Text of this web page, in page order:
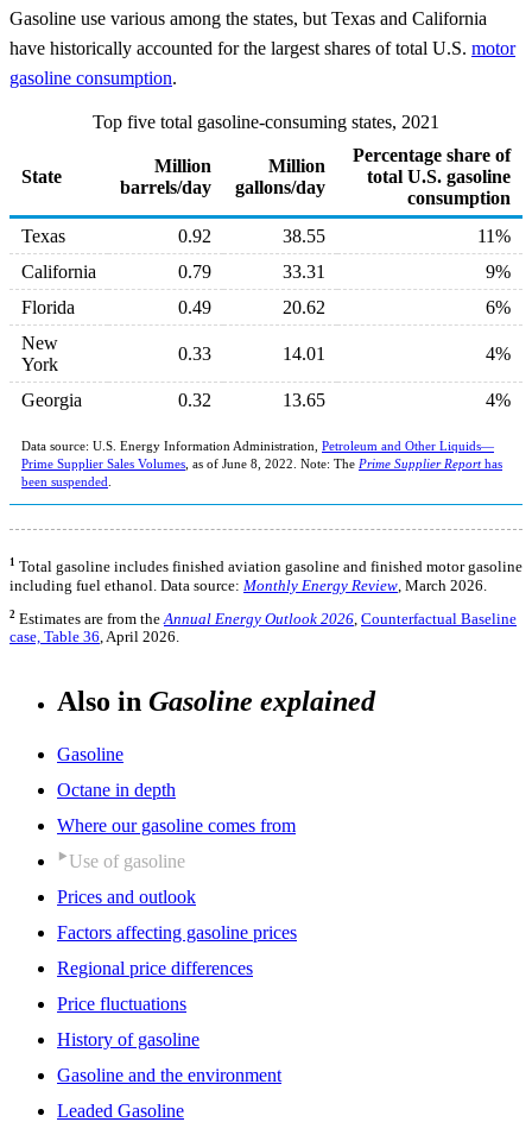
Gasoline use various among the states, but Texas and California
have historically accounted for the largest shares of total U.S. motor
gasoline consumption.
Top five total gasoline-consuming states, 2021
State
Million
barrels/day
Million
gallons/day
Percentage share of
total U.S. gasoline
consumption
Texas
0.92 38.55
11%
California
0.79 33.31
9%
Florida
0.49 20.62
6%
New
York
0.33 14.01 4%
Georgia 0.32 13.65 4%
Data source: U.S. Energy Information Administration, Petroleum and Other Liquids—
Prime Supplier Sales Volumes , as of June 8, 2022. Note: The Prime Supplier Reporthas
been suspended
1 Total gasoline includes finished aviation gasoline and finished motor gasoline
including fuel ethanol. Data source: Monthly Energy Review , March 2026.
2 Estimates are from theAnnual Energy Outlook 2026, Counterfactual Baseline
case, Table 36, April 2026.
Also in Gasoline explained
Gasoline
Octane in depth
Where our gasoline comes from
Use of gasoline
Prices and outlook
Factors affecting gasoline prices
Regional price differences
Price fluctuations
History of gasoline
Gasoline and the environment
Leaded Gasoline